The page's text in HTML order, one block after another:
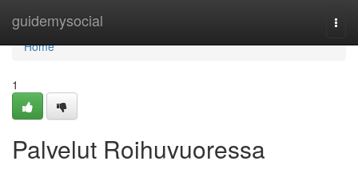
guidemysocial
Home
Home
1
Palvelut Roihuvuoressa